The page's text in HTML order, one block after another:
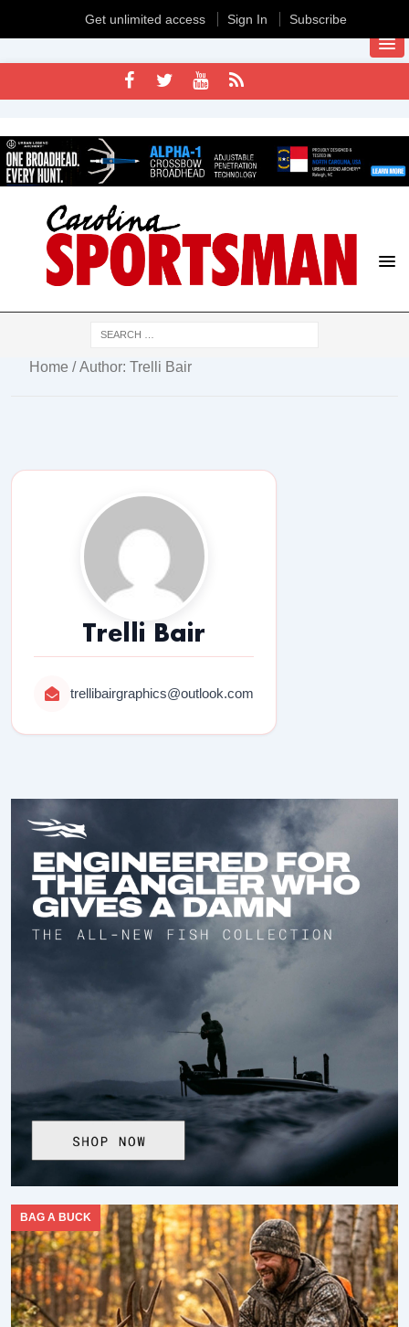
Home / Author: Trelli Bair
Trelli Bair
trellibairgraphics@outlook.com
BAG A BUCK
Get unlimited access Sign In Subscribe